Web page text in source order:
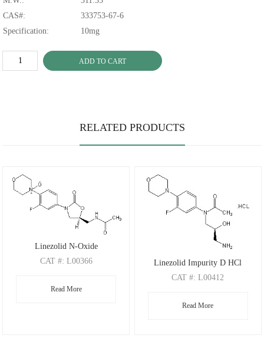
CAS#:
333753-67-6
Specification:
10mg
ADD TO CART
RELATED PRODUCTS
Linezolid N-Oxide
CAT #: L00366
.: C16H20FN3O5
Read More
Linezolid Impurity D HCl
CAT#: L00412
.: C15H23ClFN3O3
Read More